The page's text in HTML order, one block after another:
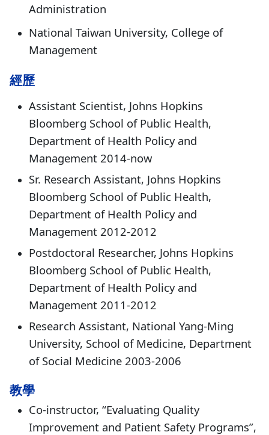
Administration
National Taiwan University, College of
Management
經歷
Assistant Scientist, Johns Hopkins
Bloomberg School of Public Health,
Department of Health Policy and
Management 2014-now
Sr. Research Assistant, Johns Hopkins
Bloomberg School of Public Health,
Department of Health Policy and
Management 2012-2012
Postdoctoral Researcher, Johns Hopkins
Bloomberg School of Public Health,
Department of Health Policy and
Management 2011-2012
Research Assistant, National Yang-Ming
University, School of Medicine, Department
of Social Medicine 2003-2006
教學
Co-instructor, “Evaluating Quality
Improvement and Patient Safety Programs”,